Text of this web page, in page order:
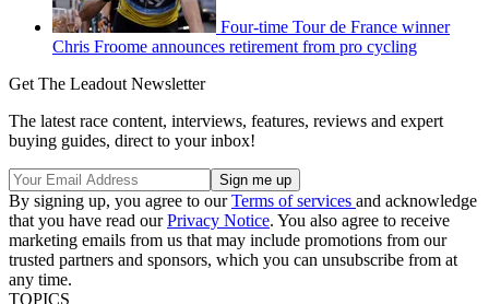
Four-time Tour de France winner
Chris Froome announces retirement from pro cycling
Get The Leadout Newsletter
The latest race content, interviews, features, reviews and expert
buying guides, direct to your inbox!
By signing up, you agree to ourTerms of services and acknowledge
that you have read ourPrivacy Notice. You also agree to receive
marketing emails from us that may include promotions from our
trusted partners and sponsors, which you can unsubscribe from at
any time.
TOPICS